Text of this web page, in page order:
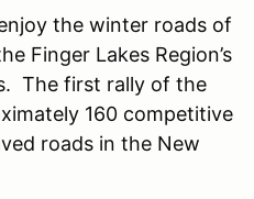
the winter roads of
Finger Lakes Region’s
The first rally of the
160 competitive
roads in the New